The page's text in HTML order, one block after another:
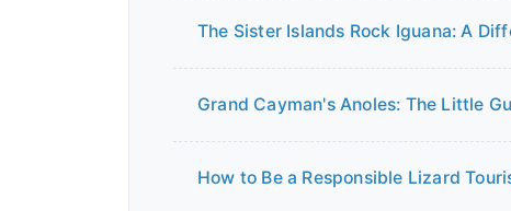
The Sister Islands Rock Iguana: A
Grand Cayman's Anoles: The Little
How to Be a Responsible Lizard